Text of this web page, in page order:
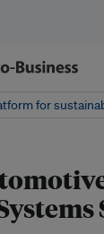
for